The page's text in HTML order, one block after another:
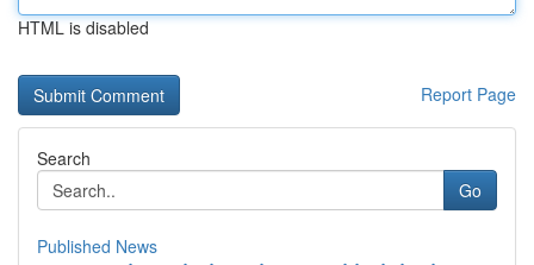
HTML is disabled
Report Page
Search
Go
Published News